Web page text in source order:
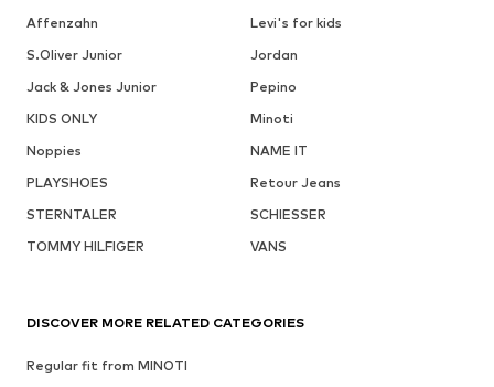
Affenzahn
Levi's for kids
S.Oliver Junior
Jordan
Jack & Jones Junior
Pepino
KIDS ONLY
Minoti
Noppies
NAME IT
PLAYSHOES
Retour Jeans
STERNTALER
SCHIESSER
TOMMY HILFIGER
VANS
DISCOVER MORE RELATED CATEGORIES
Regular fit from MINOTI